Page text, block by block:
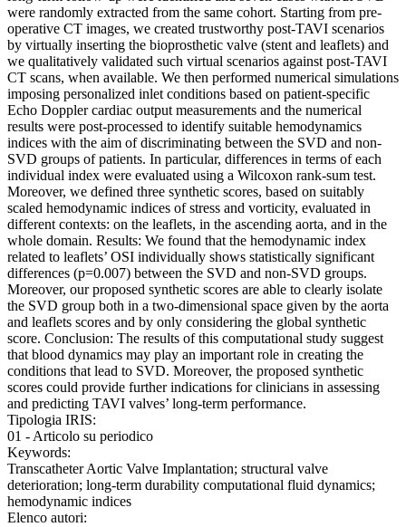
were randomly extracted from the same cohort. Starting from pre-
operative CT images, we created trustworthy post-TAVI scenarios
by virtually inserting the bioprosthetic valve (stent and leaflets) and
we qualitatively validated such virtual scenarios against post-TAVI
CT scans, when available. We then performed numerical simulations
imposing personalized inlet conditions based on patient-specific
Echo Doppler cardiac output measurements and the numerical
results were post-processed to identify suitable hemodynamics
indices with the aim of discriminating between the SVD and non-
SVD groups of patients. In particular, differences in terms of each
individual index were evaluated using a Wilcoxon rank-sum test.
Moreover, we defined three synthetic scores, based on suitably
scaled hemodynamic indices of stress and vorticity, evaluated in
different contexts: on the leaflets, in the ascending aorta, and in the
whole domain. Results: We found that the hemodynamic index
related to leaflets’ OSI individually shows statistically significant
differences (p=0.007) between the SVD and non-SVD groups.
Moreover, our proposed synthetic scores are able to clearly isolate
the SVD group both in a two-dimensional space given by the aorta
and leaflets scores and by only considering the global synthetic
score. Conclusion: The results of this computational study suggest
that blood dynamics may play an important role in creating the
conditions that lead to SVD. Moreover, the proposed synthetic
scores could provide further indications for clinicians in assessing
and predicting TAVI valves’ long-term performance.
Tipologia IRIS:
01 - Articolo su periodico
Keywords:
Transcatheter Aortic Valve Implantation; structural valve
deterioration; long-term durability computational fluid dynamics;
hemodynamic indices
Elenco autori: